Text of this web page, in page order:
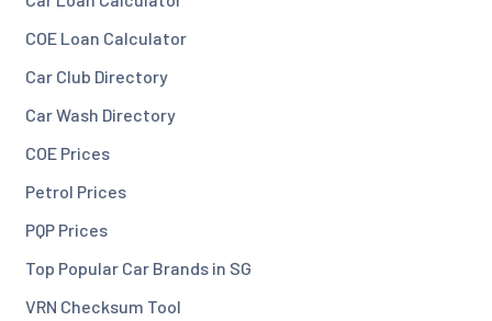
COE Loan Calculator
Car Club Directory
Car Wash Directory
COE Prices
Petrol Prices
PQP Prices
Top Popular Car Brands in SG
VRN Checksum Tool